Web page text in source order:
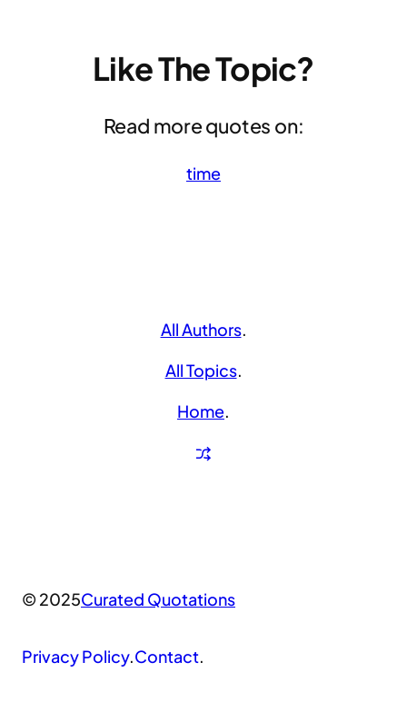
Like The Topic?
Read more quotes on:
time
All Authors.
All Topics.
Home.
© 2025Curated Quotations
Privacy Policy.Contact.